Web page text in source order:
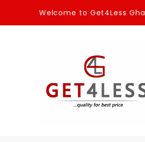
Welcome to Get4Less